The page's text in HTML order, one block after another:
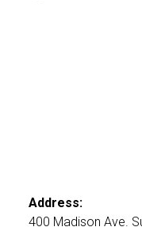
Address:
400 Madison Ave.